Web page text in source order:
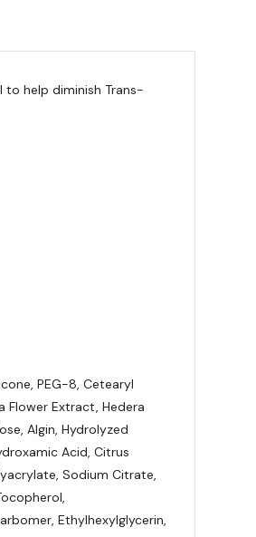
to help diminish Trans-
PEG-8, Cetearyl
Flower Extract, Hedera
Algin, Hydrolyzed
Acid, Citrus
Sodium Citrate,
Ethylhexylglycerin,